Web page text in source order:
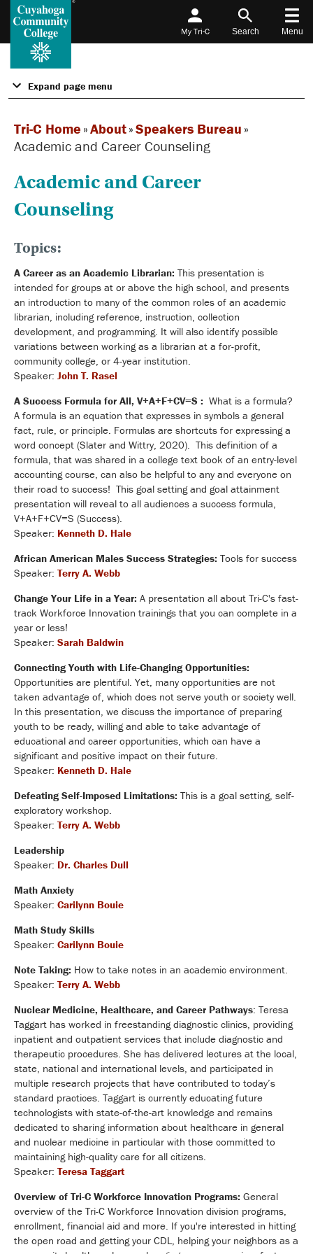
My Tri-C Search Menu
Expand page menu
Tri-C Home »About»Speakers Bureau »
Academic and Career Counseling
Academic and Career
Counseling
Topics:
A Career as an Academic Librarian: This presentation is
intended for groups at or above the high school, and presents
an introduction to many of the common roles of an academic
librarian, including reference, instruction, collection
development, and programming. It will also identify possible
variations between working as a librarian at a for-profit,
community college, or 4-year institution.
Speaker: John T. Rasel
A Success Formula for All, V+A+F+CV=S : What is a formula?
A formula is an equation that expresses in symbols a general
fact, rule, or principle. Formulas are shortcuts for expressing a
word concept (Slater and Wittry, 2020). This definition of a
formula, that was shared in a college text book of an entry-level
accounting course, can also be helpful to any and everyone on
their road to success! This goal setting and goal attainment
presentation will reveal to all audiences a success formula,
V+A+F+CV=S (Success).
Speaker: Kenneth D. Hale
African American Males Success Strategies: Tools for success
Speaker: Terry A. Webb
Change Your Life in a Year: A presentation all about Tri-C's fast-
track Workforce Innovation trainings that you can complete in a
year or less!
Speaker: Sarah Baldwin
Connecting Youth with Life-Changing Opportunities:
Opportunities are plentiful. Yet, many opportunities are not
taken advantage of, which does not serve youth or society well.
In this presentation, we discuss the importance of preparing
youth to be ready, willing and able to take advantage of
educational and career opportunities, which can have a
significant and positive impact on their future.
Speaker: Kenneth D. Hale
Defeating Self-Imposed Limitations: This is a goal setting, self-
exploratory workshop.
Speaker: Terry A. Webb
Leadership
Speaker: Dr. Charles Dull
Math Anxiety
Speaker: Carilynn Bouie
Math Study Skills
Speaker: Carilynn Bouie
Note Taking: How to take notes in an academic environment.
Speaker: Terry A. Webb
Nuclear Medicine, Healthcare, and Career Pathways: Teresa
Taggart has worked in freestanding diagnostic clinics, providing
inpatient and outpatient services that include diagnostic and
therapeutic procedures. She has delivered lectures at the local,
state, national and international levels, and participated in
multiple research projects that have contributed to today’s
standard practices. Taggart is currently educating future
technologists with state-of-the-art knowledge and remains
dedicated to sharing information about healthcare in general
and nuclear medicine in particular with those committed to
maintaining high-quality care for all citizens.
Speaker: Teresa Taggart
Overview of Tri-C Workforce Innovation Programs: General
overview of the Tri-C Workforce Innovation division programs,
enrollment, financial aid and more. If you're interested in hitting
the open road and getting your CDL, helping your neighbors as a